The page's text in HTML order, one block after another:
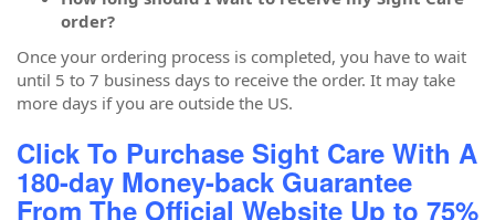
order?
Once your ordering process is completed, you have to wait
until 5 to 7 business days to receive the order. It may take
more days if you are outside the US.
Click To Purchase Sight Care With A
180-day Money-back Guarantee
From The Official Website Up to 75%